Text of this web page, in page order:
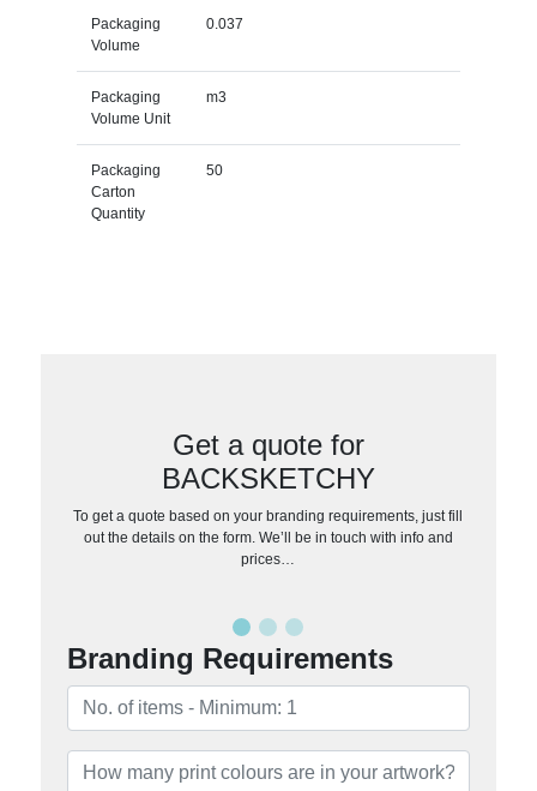
Packaging
Volume
0.037
Packaging
Volume Unit
m3
Packaging
Carton
Quantity
50
Get a quote for
BACKSKETCHY
To get a quote based on your branding requirements, just fill
out the details on the form. We’ll be in touch with info and
prices…
Branding Requirements